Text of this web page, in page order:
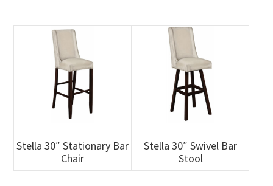
Stella 30″ Stationary Bar
Chair
Stella 30″ Swivel Bar
Stool